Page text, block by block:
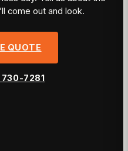
come out and look.
QUOTE
730-7281